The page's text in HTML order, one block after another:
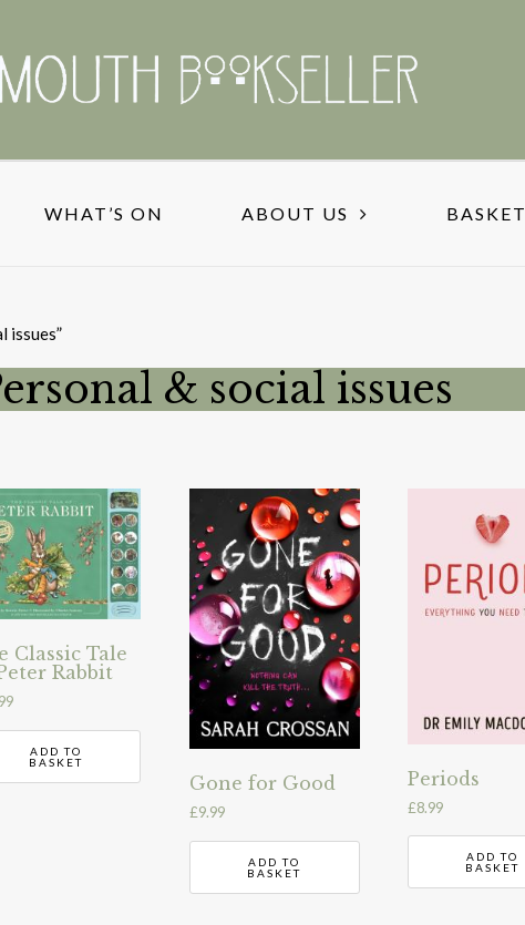
WHAT’S ON ABOUT US BASKET
issues”
& social issues
Classic Tale
Rabbit
ADD TO
BASKET
Gone for Good
£9.99
ADD TO
BASKET
Periods
£8.99
ADD TO
BASKET